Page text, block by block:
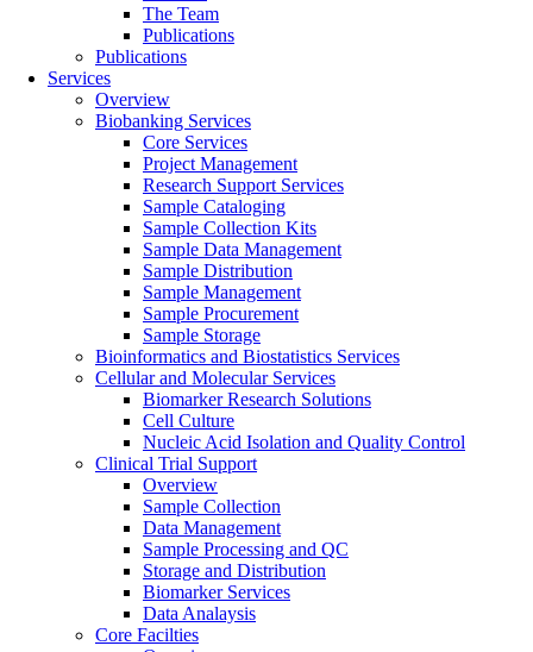
The Team
Publications
Publications
Services
Overview
Biobanking Services
Core Services
Project Management
Research Support Services
Sample Cataloging
Sample Collection Kits
Sample Data Management
Sample Distribution
Sample Management
Sample Procurement
Sample Storage
Bioinformatics and Biostatistics Services
Cellular and Molecular Services
Biomarker Research Solutions
Cell Culture
Nucleic Acid Isolation and Quality Control
Clinical Trial Support
Overview
Sample Collection
Data Management
Sample Processing and QC
Storage and Distribution
Biomarker Services
Data Analaysis
Core Facilties